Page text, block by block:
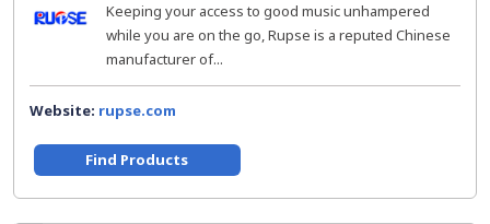
Keeping your access to good music unhampered
while you are on the go, Rupse is a reputed Chinese
manufacturer of...
Website: rupse.com
Find Products